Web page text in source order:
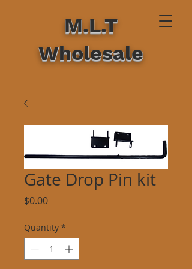
M.L.T
Wholesale
Gate Drop Pin kit
$0.00Price
Quantity *